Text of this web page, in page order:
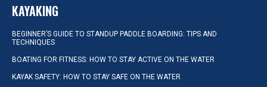
KAYAKING
BEGINNER’S GUIDE TO STANDUP PADDLE BOARDING: TIPS AND
TECHNIQUES
BOATING FOR FITNESS: HOW TO STAY ACTIVE ON THE WATER
KAYAK SAFETY: HOW TO STAY SAFE ON THE WATER